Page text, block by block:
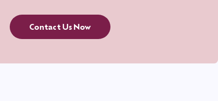
Contact Us Now